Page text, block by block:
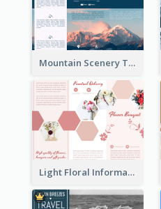
Mountain Scenery Tri Fold Brochure
Light Floral Informational Tri Fold Brochure